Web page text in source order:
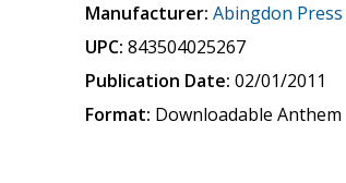
Manufacturer: Abingdon Press
UPC: 843504025267
Publication Date: 02/01/2011
Format: Downloadable Anthem